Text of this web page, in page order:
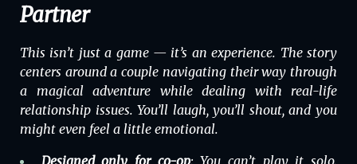
Partner
This isn’t just a game — it’s an experience. The story
centers around a couple navigating their way through
a magical adventure while dealing with real-life
relationship issues. You’ll laugh, you’ll shout, and you
might even feel a little emotional.
Designed only for co-op: You can’t play it solo.